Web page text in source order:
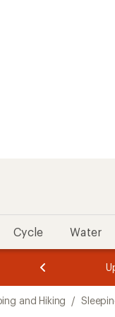
Cycle Water
3.
of
3.
of
3.
and Hiking /